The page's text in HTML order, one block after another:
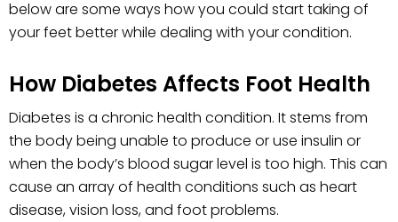
below are some ways how you could start taking of
your feet better while dealing with your condition.
How Diabetes Affects Foot Health
Diabetes is a chronic health condition. It stems from
the body being unable to produce or use insulin or
when the body’s blood sugar level is too high. This can
cause an array of health conditions such as heart
disease, vision loss, and foot problems.